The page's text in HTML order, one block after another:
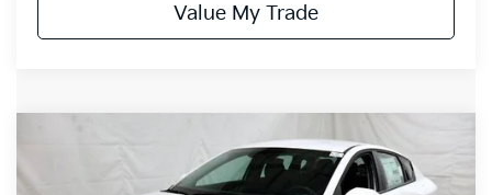
Value My Trade
LXS $23,942
PRICE